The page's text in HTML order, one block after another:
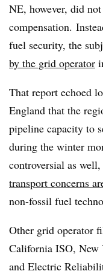
NE, however, did
compensation.
fuel security, the
by the grid operator
That report echoed
England that the
pipeline capacity to
during the winter
controversial as
transport concerns
non-fossil fuel
Other grid operator
California ISO, New
and Electric